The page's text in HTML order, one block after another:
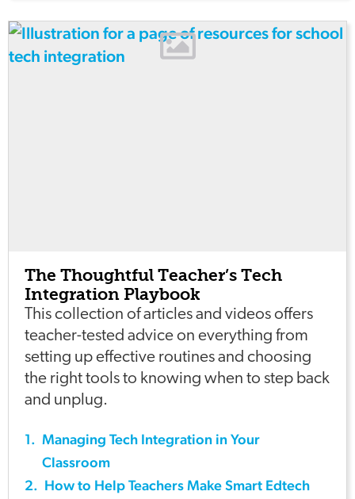
The Thoughtful Teacher’s Tech
Integration Playbook
This collection of articles and videos offers
teacher-tested advice on everything from
setting up effective routines and choosing
the right tools to knowing when to step back
and unplug.
1. Managing Tech Integration in Your
Classroom
2. How to Help Teachers Make Smart Edtech